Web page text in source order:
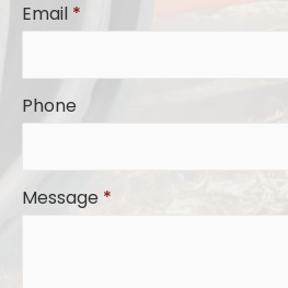
Email *
Phone
Message *